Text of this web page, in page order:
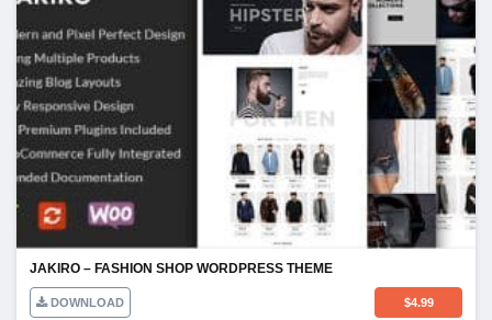
JAKIRO – FASHION SHOP WORDPRESS THEME
DOWNLOAD $4.99